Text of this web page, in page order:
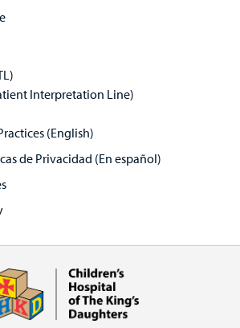
Interpretation Line)
(English)
de Privacidad (En español)